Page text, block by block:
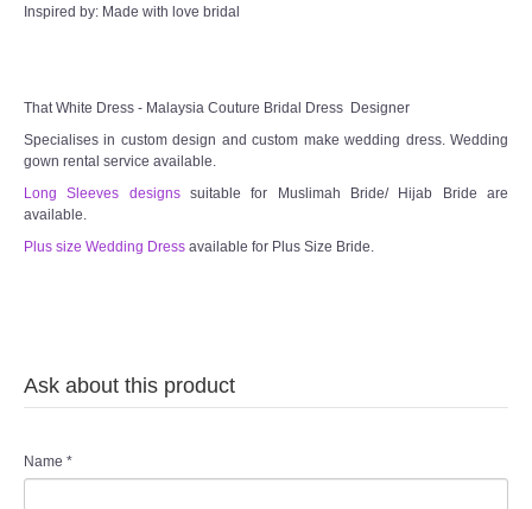
Inspired by: Made with love bridal
That White Dress - Malaysia Couture Bridal Dress Designer
Specialises in custom design and custom make wedding dress. Wedding
gown rental service available.
Long Sleeves designssuitable for Muslimah Bride/ Hijab Bride are
available.
Plus size Wedding Dress available for Plus Size Bride.
Ask about this product
Name *